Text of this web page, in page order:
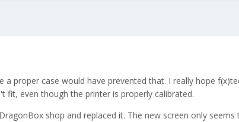
a proper case would have prevented that. I really hope
fit, even though the printer is properly calibrated.
shop and replaced it. The new screen only seems